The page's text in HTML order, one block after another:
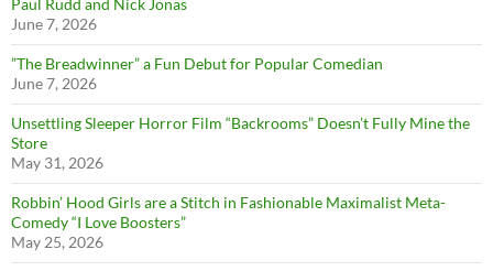
Paul Rudd and Nick Jonas
June 7, 2026
”The Breadwinner” a Fun Debut for Popular Comedian
June 7, 2026
Unsettling Sleeper Horror Film “Backrooms” Doesn’t Fully Mine the
Store
May 31, 2026
Robbin’ Hood Girls are a Stitch in Fashionable Maximalist Meta-
Comedy “I Love Boosters”
May 25, 2026